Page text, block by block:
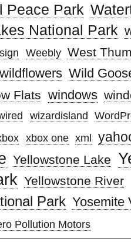
Peace Park
National Park
Weebly West
wildflowers Wild
Flats windows
wizardisland
xbox one xml
Yellowstone Lake
Yellowstone River
Park Yosemite
Pollution Motors